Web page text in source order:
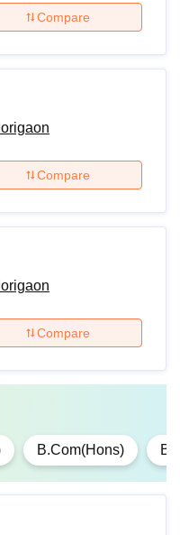
Compare
Compare
Compare
B.Com(Hons)